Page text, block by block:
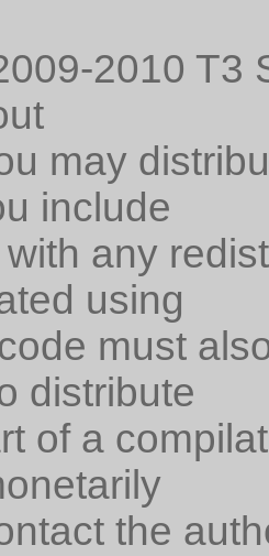
2010 T3
may
include
any
using
must
distribute
of a
the